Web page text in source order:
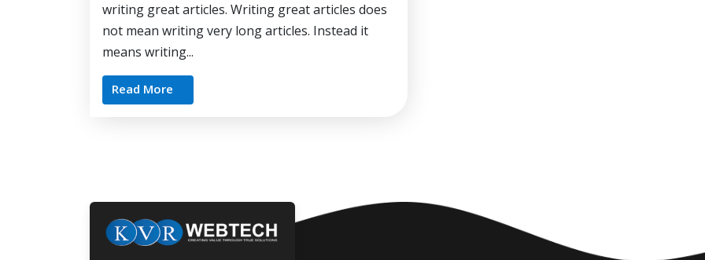
writing great articles. Writing great articles does
not mean writing very long articles. Instead it
means writing...
Read More